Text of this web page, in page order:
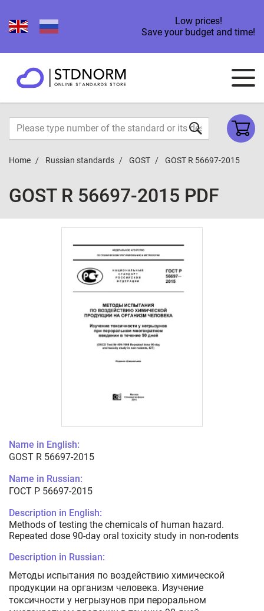
Low prices!
Save your budget and time!
Home Russian standards GOST GOST R 56697-2015
GOST R 56697-2015 PDF
Name in English:
GOST R 56697-2015
Name in Russian:
ГОСТ Р 56697-2015
Description in English:
Methods of testing the chemicals of human hazard.
Repeated dose 90-day oral toxicity study in non-rodents
Description in Russian:
Методы испытания по воздействию химической
продукции на организм человека. Изучение
токсичности у негрызунов при пероральном